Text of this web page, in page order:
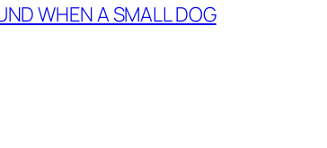
WHEN A SMALL DOG